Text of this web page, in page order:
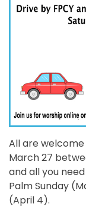
All are
March 27
and all you
Palm Sunday
(April 4).